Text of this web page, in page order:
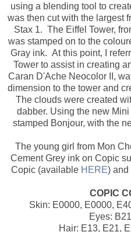
using a blending tool to
was then cut with the largest
Stax 1. The Eiffel Tower,
was stamped on to the
Gray ink. At this point, I
Tower to assist in creating
Caran D'Ache Neocolor II,
dimension to the tower and
The clouds were created
dabber. Using the new Mini
stamped Bonjour, with the
The young girl from Mon
Cement Grey ink on Copic
Copic (available HERE) and
COPIC
Skin: E0000, E0000,
Eyes:
Hair: E13, E21,